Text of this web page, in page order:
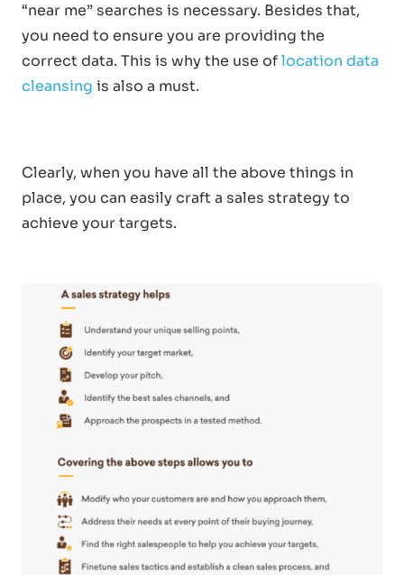
“near me” searches is necessary. Besides that,
you need to ensure you are providing the
correct data. This is why the use oflocation data
cleansing is also a must.
Clearly, when you have all the above things in
place, you can easily craft a sales strategy to
achieve your targets.